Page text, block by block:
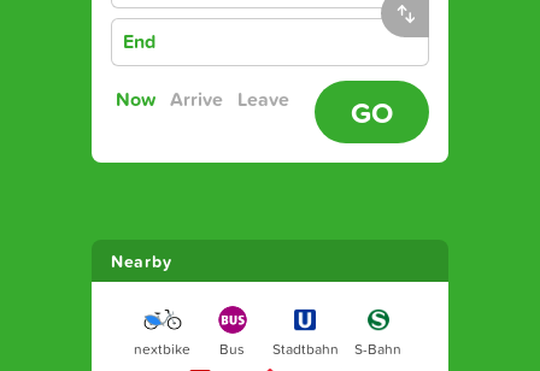
End
Now Arrive Leave GO
Nearby
nextbike Bus Stadtbahn S-Bahn